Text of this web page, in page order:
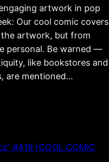
artwork in pop
Our cool comic covers
artwork, but from
personal. Be warned —
like bookstores and
are mentioned…